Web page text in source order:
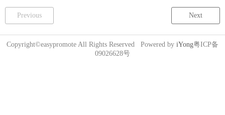
Previous Next
Copyright©easypromote All Rights Reserved Powered by iYong粤ICP备
09026628号